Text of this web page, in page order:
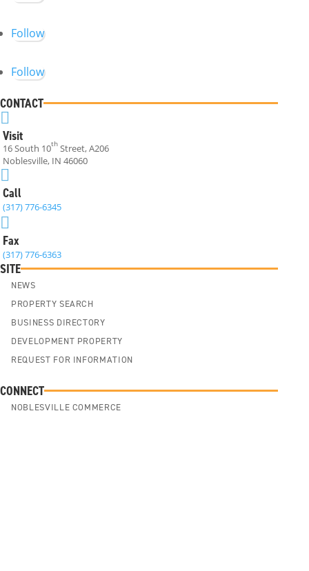
Follow
Follow
CONTACT

Visit
16 South 10th Street, A206
Noblesville, IN 46060

Call
(317) 776-6345

Fax
(317) 776-6363
SITE
NEWS
PROPERTY SEARCH
BUSINESS DIRECTORY
DEVELOPMENT PROPERTY
REQUEST FOR INFORMATION
CONNECT
NOBLESVILLE COMMERCE